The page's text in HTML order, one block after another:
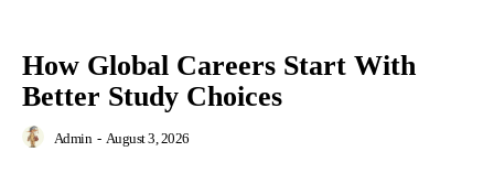
How Global Careers Start With
Better Study Choices
Admin - August 3, 2026